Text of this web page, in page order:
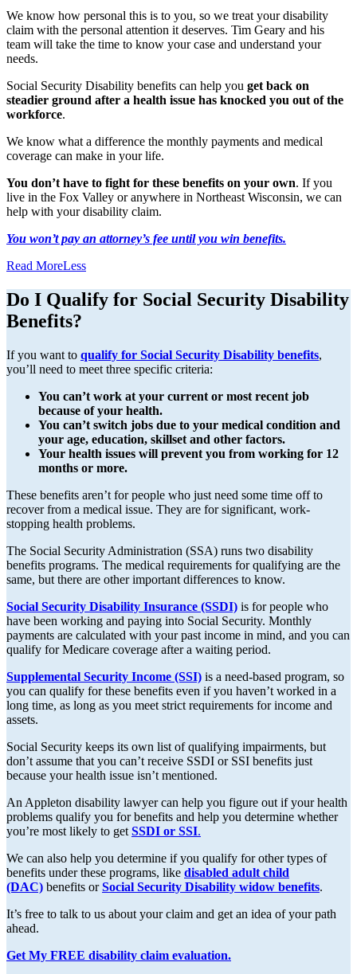
We know how personal this is to you, so we treat your disability
claim with the personal attention it deserves. Tim Geary and his
team will take the time to know your case and understand your
needs.
Social Security Disability benefits can help you get back on
steadier ground after a health issue has knocked you out of the
workforce.
We know what a difference the monthly payments and medical
coverage can make in your life.
You don’t have to fight for these benefits on your own. If you
live in the Fox Valley or anywhere in Northeast Wisconsin, we can
help with your disability claim.
You won’t pay an attorney’s fee until you win benefits.
Read MoreLess
Do I Qualify for Social Security Disability
Benefits?
If you want to qualify for Social Security Disability benefits,
you’ll need to meet three specific criteria:
You can’t work at your current or most recent job
because of your health.
You can’t switch jobs due to your medical condition and
your age, education, skillset and other factors.
Your health issues will prevent you from working for 12
months or more.
These benefits aren’t for people who just need some time off to
recover from a medical issue. They are for significant, work-
stopping health problems.
The Social Security Administration (SSA) runs two disability
benefits programs. The medical requirements for qualifying are the
same, but there are other important differences to know.
Social Security Disability Insurance (SSDI) is for people who
have been working and paying into Social Security. Monthly
payments are calculated with your past income in mind, and you can
qualify for Medicare coverage after a waiting period.
Supplemental Security Income (SSI) is a need-based program, so
you can qualify for these benefits even if you haven’t worked in a
long time, as long as you meet strict requirements for income and
assets.
Social Security keeps its own list of qualifying impairments, but
don’t assume that you can’t receive SSDI or SSI benefits just
because your health issue isn’t mentioned.
An Appleton disability lawyer can help you figure out if your health
problems qualify you for benefits and help you determine whether
you’re most likely to get SSDI or SSI.
We can also help you determine if you qualify for other types of
benefits under these programs, like disabled adult child
(DAC) benefits orSocial Security Disability widow benefits.
It’s free to talk to us about your claim and get an idea of your path
ahead.
Get My FREE disability claim evaluation.